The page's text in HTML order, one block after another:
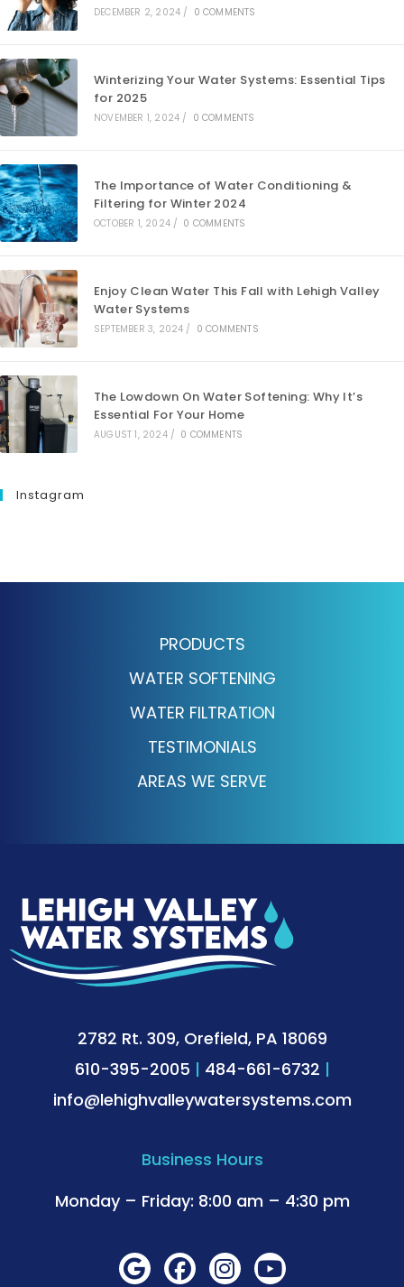
DECEMBER 2, 2024 / 0 COMMENTS
Winterizing Your Water Systems: Essential Tips
for 2025
NOVEMBER 1, 2024 / 0 COMMENTS
The Importance of Water Conditioning &
Filtering for Winter 2024
OCTOBER 1, 2024 / 0 COMMENTS
Enjoy Clean Water This Fall with Lehigh Valley
Water Systems
SEPTEMBER 3, 2024 / 0 COMMENTS
The Lowdown On Water Softening: Why It’s
Essential For Your Home
AUGUST 1, 2024 / 0 COMMENTS
Instagram
PRODUCTS
WATER SOFTENING
WATER FILTRATION
TESTIMONIALS
AREAS WE SERVE
2782 Rt. 309, Orefield, PA 18069
610-395-2005 | 484-661-6732 |
info@lehighvalleywatersystems.com
Business Hours
Monday – Friday: 8:00 am – 4:30 pm